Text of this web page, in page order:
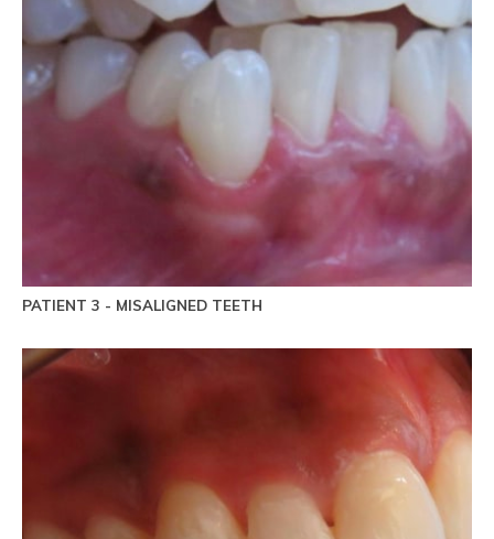
PATIENT 3 - MISALIGNED TEETH